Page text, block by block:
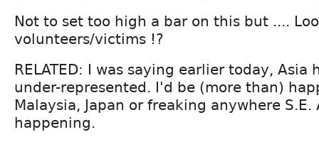
Not to set too high a bar on this but ....
volunteers/victims !?
RELATED: I was saying earlier today, Asia
under-represented. I'd be (more than)
Malaysia, Japan or freaking anywhere S.E.
happening.